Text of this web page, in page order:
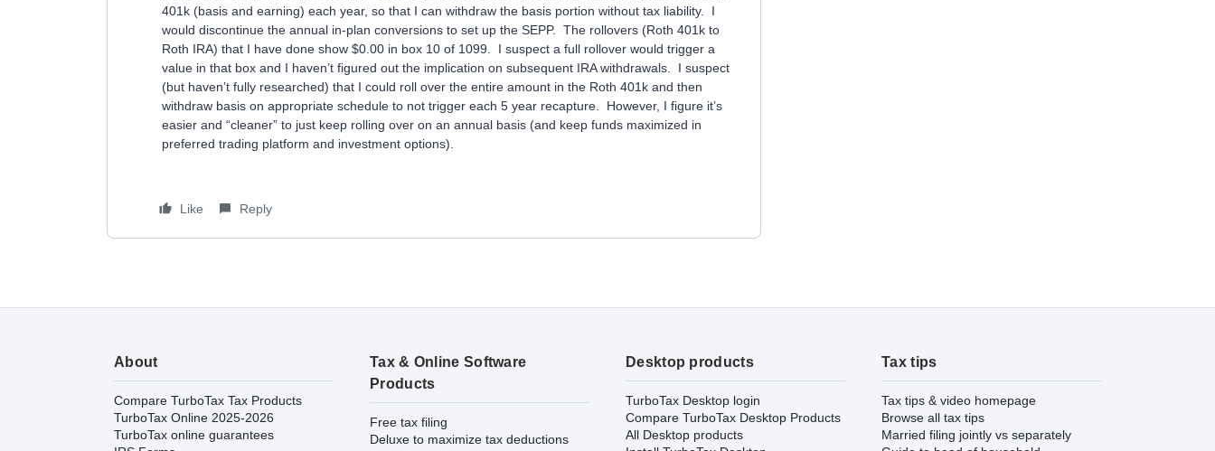
401k (basis and earning) each year, so that I can withdraw the basis portion without tax liability. I
would discontinue the annual in-plan conversions to set up the SEPP. The rollovers (Roth 401k to
Roth IRA) that I have done show $0.00 in box 10 of 1099. I suspect a full rollover would trigger a
value in that box and I haven’t figured out the implication on subsequent IRA withdrawals. I suspect
(but haven’t fully researched) that I could roll over the entire amount in the Roth 401k and then
withdraw basis on appropriate schedule to not trigger each 5 year recapture. However, I figure it’s
easier and “cleaner” to just keep rolling over on an annual basis (and keep funds maximized in
preferred trading platform and investment options).
Like Reply
About
Compare TurboTax Tax Products
TurboTax Online 2025-2026
TurboTax online guarantees
Tax & Online Software
Products
Free tax filing
Deluxe to maximize tax deductions
Desktop products
TurboTax Desktop login
Compare TurboTax Desktop Products
All Desktop products
Tax tips
Tax tips & video homepage
Browse all tax tips
Married filing jointly vs separately